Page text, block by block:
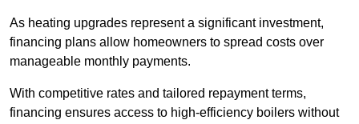
As heating upgrades represent a significant investment,
financing plans allow homeowners to spread costs over
manageable monthly payments.
With competitive rates and tailored repayment terms,
financing ensures access to high-efficiency boilers without